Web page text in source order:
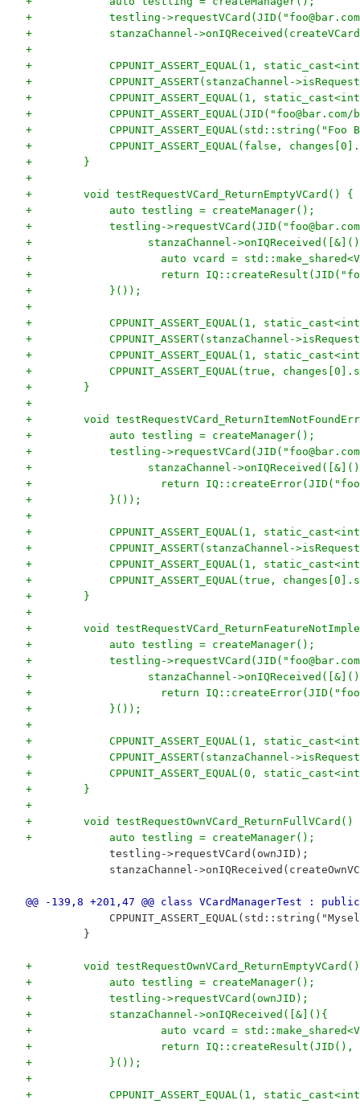
+            testling-
+            stanzaChannel-
+
+            CPPUNIT_ASSERT_EQUAL(1,
+            CPPUNIT_ASSERT(stanzaChannel-
+            CPPUNIT_ASSERT_EQUAL(1,
+
+
+            CPPUNIT_ASSERT_EQUAL(false,
+        }
+
+        void testRequestVCard_ReturnEmptyVCard() {
+            auto testling = createManager();
+            testling-
+                  stanzaChannel-
+                    auto vcard =
+                    return
+            }());
+
+            CPPUNIT_ASSERT_EQUAL(1,
+            CPPUNIT_ASSERT(stanzaChannel-
+            CPPUNIT_ASSERT_EQUAL(1,
+            CPPUNIT_ASSERT_EQUAL(true,
+        }
+
+        void
+            auto testling = createManager();
+            testling-
+                  stanzaChannel-
+                    return
+            }());
+
+            CPPUNIT_ASSERT_EQUAL(1,
+            CPPUNIT_ASSERT(stanzaChannel-
+            CPPUNIT_ASSERT_EQUAL(1,
+            CPPUNIT_ASSERT_EQUAL(true,
+        }
+
+        void
+            auto testling = createManager();
+            testling-
+                  stanzaChannel-
+                    return
+            }());
+
+            CPPUNIT_ASSERT_EQUAL(1,
+            CPPUNIT_ASSERT(stanzaChannel-
+            CPPUNIT_ASSERT_EQUAL(0,
+        }
+
+        void testRequestOwnVCard_ReturnFullVCard()
+            auto testling = createManager();
             testling->requestVCard(ownJID);
stanzaChannel-
@@ -139,8 +201,47 @@ class VCardManagerTest :
         }
+        void
+            auto testling = createManager();
+            testling->requestVCard(ownJID);
+            stanzaChannel->onIQReceived([&](){
+                    auto vcard =
+                    return IQ::createResult(JID(),
+            }());
+
+            CPPUNIT_ASSERT_EQUAL(1,